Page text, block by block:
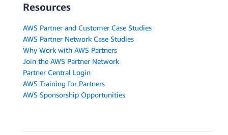
Resources
AWS Partner and Customer Case Studies
AWS Partner Network Case Studies
Why Work with AWS Partners
Join the AWS Partner Network
Partner Central Login
AWS Training for Partners
AWS Sponsorship Opportunities